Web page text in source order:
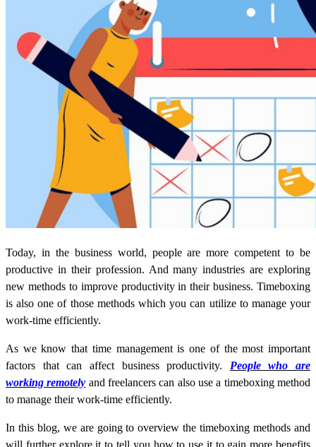
Today, in the business world, people are more competent to be
productive in their profession. And many industries are exploring
new methods to improve productivity in their business. Timeboxing
is also one of those methods which you can utilize to manage your
work-time efficiently.
As we know that time management is one of the most important
factors that can affect business productivity. People who are
working remotely and freelancers can also use a timeboxing method
to manage their work-time efficiently.
In this blog, we are going to overview the timeboxing methods and